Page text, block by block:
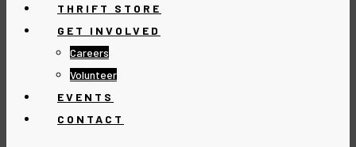
THRIFT STORE
GET INVOLVED
Careers
Volunteer
EVENTS
CONTACT